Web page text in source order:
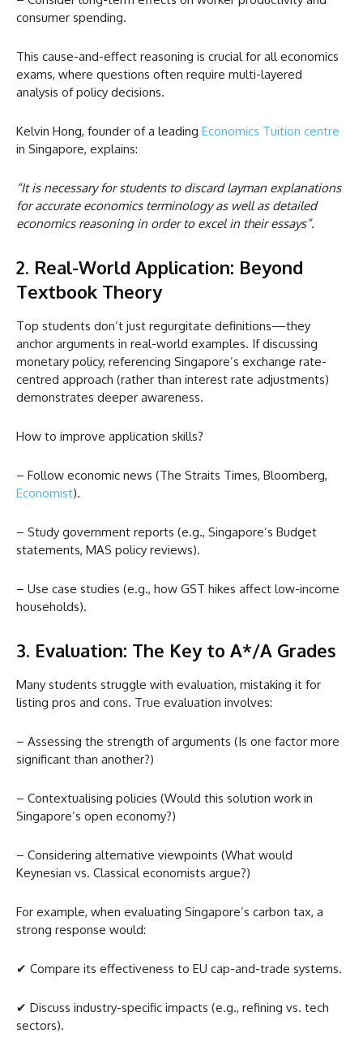
consumer spending.
This cause-and-effect reasoning is crucial for all economics
exams, where questions often require multi-layered
analysis of policy decisions.
Kelvin Hong, founder of a leading Economics Tuition centre
in Singapore, explains:
“It is necessary for students to discard layman explanations
for accurate economics terminology as well as detailed
economics reasoning in order to excel in their essays”.
2. Real-World Application: Beyond
Textbook Theory
Top students don’t just regurgitate definitions—they
anchor arguments in real-world examples. If discussing
monetary policy, referencing Singapore’s exchange rate-
centred approach (rather than interest rate adjustments)
demonstrates deeper awareness.
How to improve application skills?
– Follow economic news (The Straits Times, Bloomberg,
Economist).
– Study government reports (e.g., Singapore’s Budget
statements, MAS policy reviews).
– Use case studies (e.g., how GST hikes affect low-income
households).
3. Evaluation: The Key to A*/A Grades
Many students struggle with evaluation, mistaking it for
listing pros and cons. True evaluation involves:
– Assessing the strength of arguments (Is one factor more
significant than another?)
– Contextualising policies (Would this solution work in
Singapore’s open economy?)
– Considering alternative viewpoints (What would
Keynesian vs. Classical economists argue?)
For example, when evaluating Singapore’s carbon tax, a
strong response would:
✔ Compare its effectiveness to EU cap-and-trade systems.
✔ Discuss industry-specific impacts (e.g., refining vs. tech
sectors).